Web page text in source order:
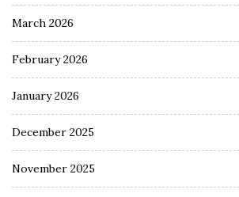
March 2026
February 2026
January 2026
December 2025
November 2025